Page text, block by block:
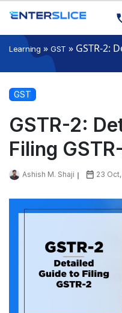
Learning » GST » GSTR-2:
GST
GSTR-2:
Filing
Ashish M. Shaji 23